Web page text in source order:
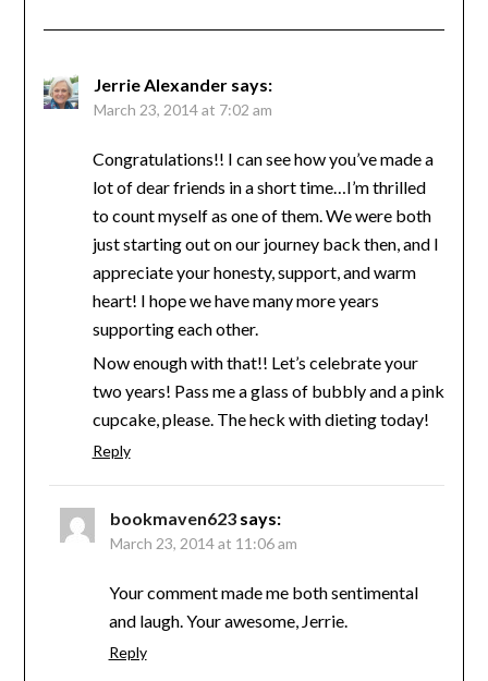
Jerrie Alexander says:
March 23, 2014 at 7:02 am
Congratulations!! I can see how you’ve made a
lot of dear friends in a short time…I’m thrilled
to count myself as one of them. We were both
just starting out on our journey back then, and I
appreciate your honesty, support, and warm
heart! I hope we have many more years
supporting each other.
Now enough with that!! Let’s celebrate your
two years! Pass me a glass of bubbly and a pink
cupcake, please. The heck with dieting today!
Reply
bookmaven623 says:
March 23, 2014 at 11:06 am
Your comment made me both sentimental
and laugh. Your awesome, Jerrie.
Reply